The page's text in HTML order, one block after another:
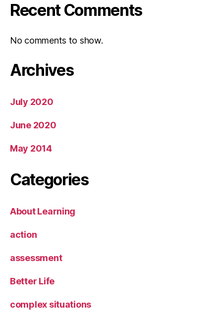
Recent Comments
No comments to show.
Archives
July 2020
June 2020
May 2014
Categories
About Learning
action
assessment
Better Life
complex situations